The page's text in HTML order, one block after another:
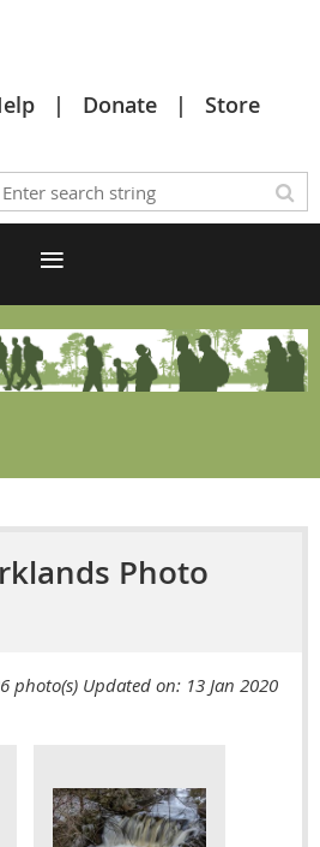
Donate
Store
Photo
photo(s) Updated on: 13 Jan 2020